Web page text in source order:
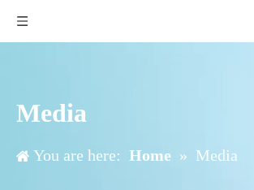
Media
You are here: Home » Media